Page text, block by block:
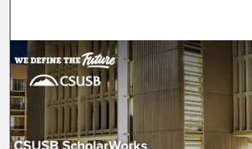
Browse Department,
My Account
About